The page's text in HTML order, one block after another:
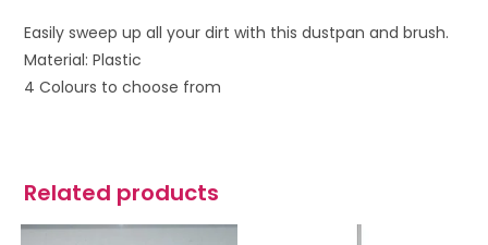
Easily sweep up all your dirt with this dustpan and brush.
Material: Plastic
4 Colours to choose from
Related products